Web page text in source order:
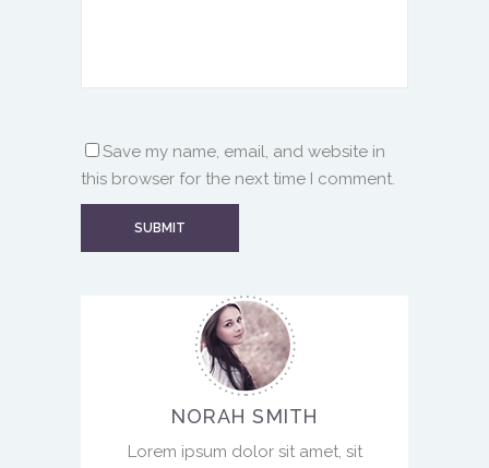
Save my name, email, and website in
this browser for the next time I comment.
NORAH SMITH
Lorem ipsum dolor sit amet, sit